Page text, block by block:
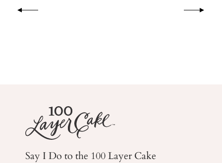
Say I Do to the 100 Layer Cake